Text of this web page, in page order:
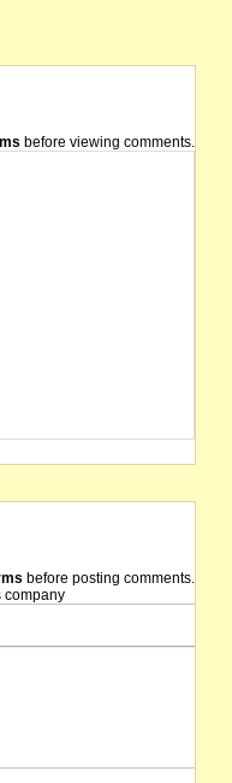
before viewing comments.
before posting comments.
company